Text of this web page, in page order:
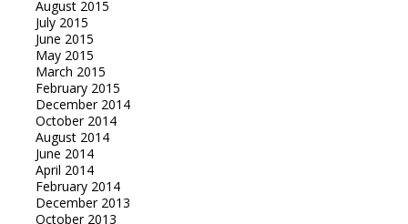
August 2015
July 2015
June 2015
May 2015
March 2015
February 2015
December 2014
October 2014
August 2014
June 2014
April 2014
February 2014
December 2013
October 2013